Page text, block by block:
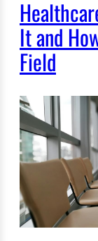
It and
Field